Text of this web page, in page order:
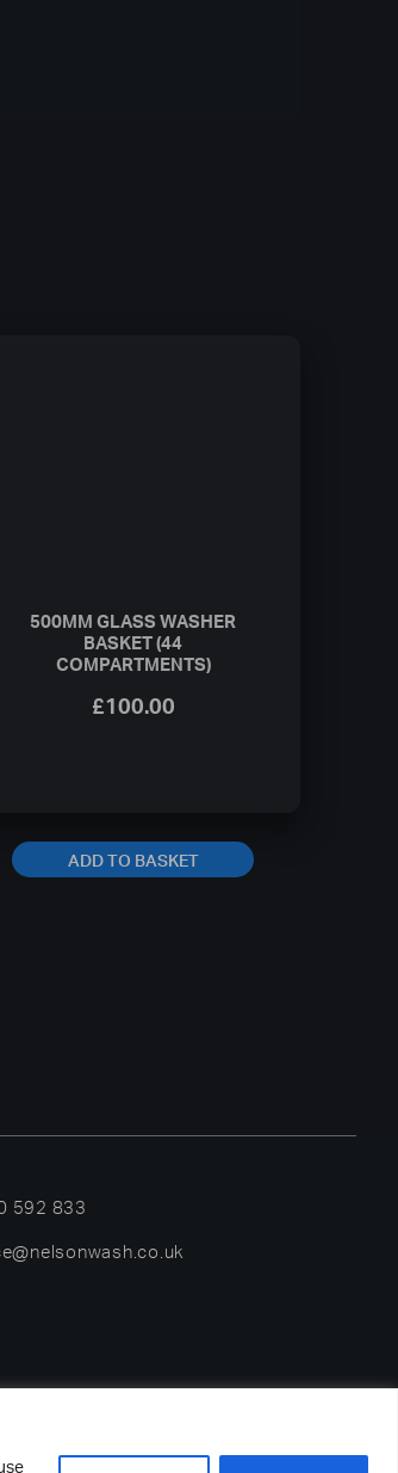
500MM GLASS WASHER
BASKET (44
COMPARTMENTS)
£100.00
ADD TO BASKET
592 833